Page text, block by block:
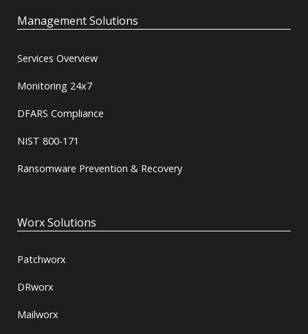
Management Solutions
Services Overview
Monitoring 24x7
DFARS Compliance
NIST 800-171
Ransomware Prevention & Recovery
Worx Solutions
Patchworx
DRworx
Mailworx